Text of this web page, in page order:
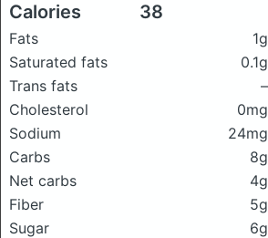
Calories 38
Fats 1g
Saturated fats
0.1g
Trans fats
–
Cholesterol
0mg
Sodium
24mg
Carbs
8g
Net carbs
4g
Fiber
5g
Sugar
6g